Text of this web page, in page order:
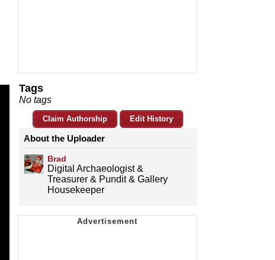
Tags
No tags
Claim Authorship Edit History
About the Uploader
Brad
Digital Archaeologist &
Treasurer & Pundit & Gallery
Housekeeper